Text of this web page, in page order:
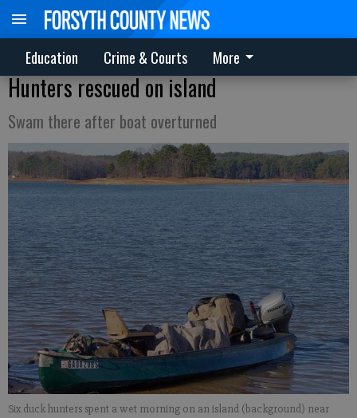
Education Crime & Courts More
Hunters rescued on island
Swam there after boat overturned
Six duck hunters spent a wet morning on an island (background) near